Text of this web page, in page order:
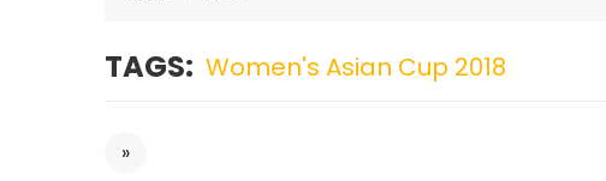
TAGS: Women's Asian Cup 2018
»